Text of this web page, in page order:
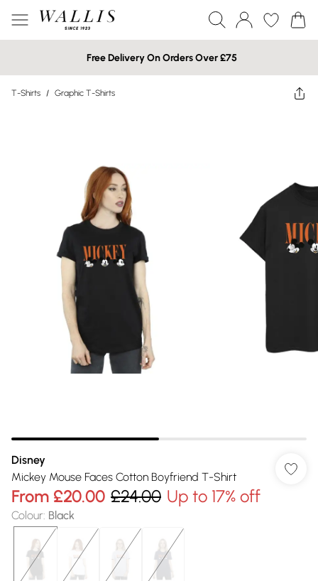
Free Delivery On Orders Over £75
T-Shirts / Graphic T-Shirts
Disney
Mickey Mouse Faces Cotton Boyfriend T-Shirt
From £20.00 £24.00 Up to 17% off
Colour: Black